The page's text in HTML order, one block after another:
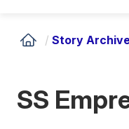
/ Story
SS